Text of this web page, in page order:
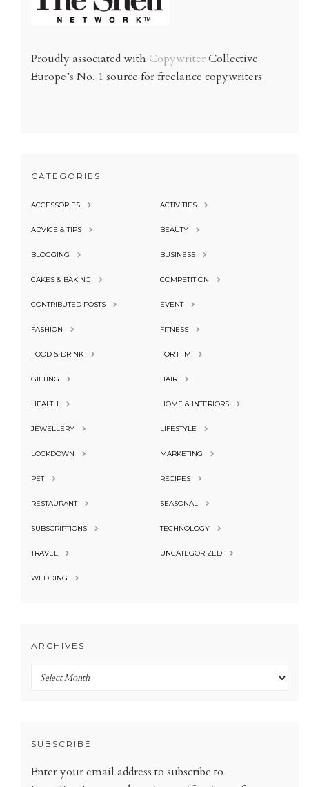
Proudly associated with CopywriterCollective
Europe’s No. 1 source for freelance copywriters
CATEGORIES
ACCESSORIES ACTIVITIES
ADVICE & TIPS BEAUTY
BLOGGING BUSINESS
CAKES & BAKING COMPETITION
CONTRIBUTED POSTS EVENT
FASHION FITNESS
FOOD & DRINK FOR HIM
GIFTING HAIR
HEALTH HOME & INTERIORS
JEWELLERY LIFESTYLE
LOCKDOWN MARKETING
PET RECIPES
RESTAURANT SEASONAL
SUBSCRIPTIONS TECHNOLOGY
TRAVEL UNCATEGORIZED
WEDDING
ARCHIVES
Archives
SUBSCRIBE
Enter your email address to subscribe to